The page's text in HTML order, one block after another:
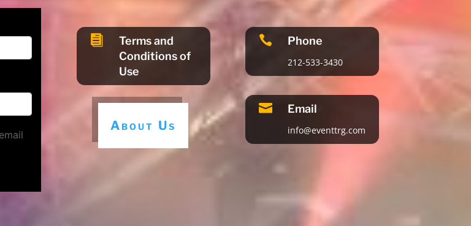

Terms and
Conditions of
Use
About Us
 Phone
212-533-3430
 Email
info@eventtrg.com